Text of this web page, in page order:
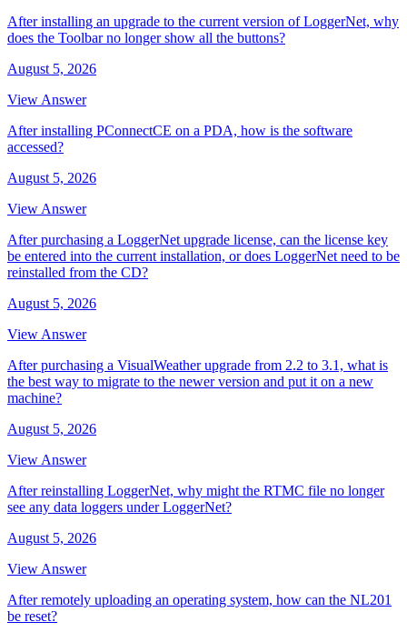
After installing an upgrade to the current version of LoggerNet, why
does the Toolbar no longer show all the buttons?
August 5, 2026
View Answer
After installing PConnectCE on a PDA, how is the software
accessed?
August 5, 2026
View Answer
After purchasing a LoggerNet upgrade license, can the license key
be entered into the current installation, or does LoggerNet need to be
reinstalled from the CD?
August 5, 2026
View Answer
After purchasing a VisualWeather upgrade from 2.2 to 3.1, what is
the best way to migrate to the newer version and put it on a new
machine?
August 5, 2026
View Answer
After reinstalling LoggerNet, why might the RTMC file no longer
see any data loggers under LoggerNet?
August 5, 2026
View Answer
After remotely uploading an operating system, how can the NL201
be reset?